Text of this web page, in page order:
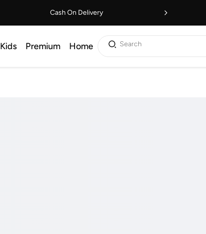
Cash On Delivery
Kids Premium Home Search